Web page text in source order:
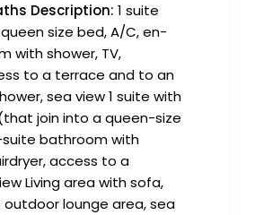
Description: 1 suite
size bed, A/C, en-
with shower, TV,
to a terrace and to an
sea view 1 suite with
join into a queen-size
bathroom with
access to a
Living area with sofa,
lounge area, sea